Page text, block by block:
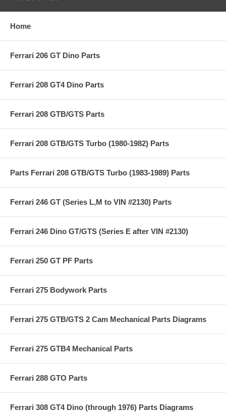
Home
Ferrari 206 GT Dino Parts
Ferrari 208 GT4 Dino Parts
Ferrari 208 GTB/GTS Parts
Ferrari 208 GTB/GTS Turbo (1980-1982) Parts
Parts Ferrari 208 GTB/GTS Turbo (1983-1989) Parts
Ferrari 246 GT (Series L,M to VIN #2130) Parts
Ferrari 246 Dino GT/GTS (Series E after VIN #2130)
Ferrari 250 GT PF Parts
Ferrari 275 Bodywork Parts
Ferrari 275 GTB/GTS 2 Cam Mechanical Parts Diagrams
Ferrari 275 GTB4 Mechanical Parts
Ferrari 288 GTO Parts
Ferrari 308 GT4 Dino (through 1976) Parts Diagrams